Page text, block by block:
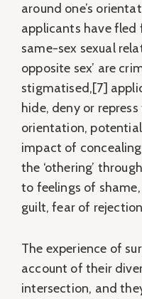
around one’s
applicants have fled
same-sex sexual
opposite sex’ are
stigmatised,[7]
hide, deny or
orientation,
impact of concealing
the ‘othering’
to feelings of
guilt, fear of
The experience of
account of their
intersection, and